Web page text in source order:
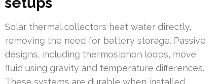
Solar thermal collectors heat water directly,
removing the need for battery storage. Passive
designs, including thermosiphon loops, move
fluid using gravity and temperature differences.
These systems are durable when installed